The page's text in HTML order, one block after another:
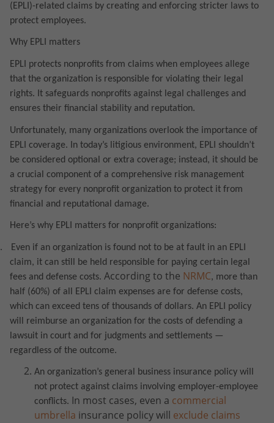
(EPLI)-related claims by creating and enforcing stricter laws to
protect employees.
Why EPLI matters
EPLI protects nonprofits from claims when employees allege
that the organization is responsible for violating their legal
rights. It safeguards nonprofits against legal challenges and
ensures their financial stability and reputation.
Unfortunately, many organizations overlook the importance of
EPLI coverage. In today’s litigious environment, EPLI shouldn’t
be considered optional or extra coverage; instead, it should be
a crucial component of a comprehensive risk management
strategy for every nonprofit organization to protect it from
financial and reputational damage.
Here’s why EPLI matters for nonprofit organizations:
Even if an organization is found not to be at fault in an EPLI
claim, it can still be held responsible for paying certain legal
fees and defense costs. According to the NRMC, more than
half (60%) of all EPLI claim expenses are for defense costs,
which can exceed tens of thousands of dollars. An EPLI policy
will reimburse an organization for the costs of defending a
lawsuit in court and for judgments and settlements —
regardless of the outcome.
An organization’s general business insurance policy will
not protect against claims involving employer-employee
conflicts. In most cases, even a commercial
umbrella insurance policy will exclude claims